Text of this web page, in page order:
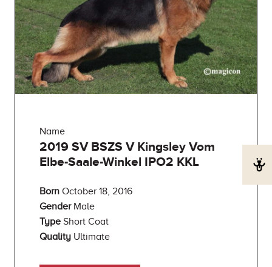
Name
2019 SV BSZS V Kingsley Vom
Elbe-Saale-Winkel IPO2 KKL
Born October 18, 2016
Gender Male
Type Short Coat
Quality Ultimate